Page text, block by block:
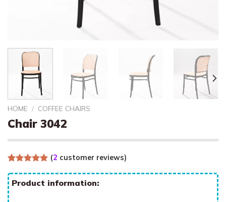
HOME / COFFEE CHAIRS
Chair 3042
out of 5
based on
customer
(2 customer reviews)
Product information: